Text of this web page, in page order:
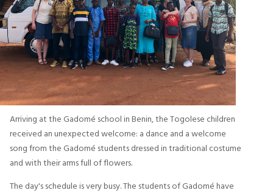
Arriving at the Gadomé school in Benin, the Togolese children
received an unexpected welcome: a dance and a welcome
song from the Gadomé students dressed in traditional costume
and with their arms full of flowers.
The day's schedule is very busy. The students of Gadomé have